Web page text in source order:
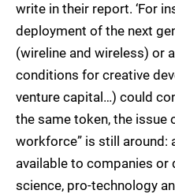
write in their report. ‘For
deployment of the next
(wireline and wireless) or
conditions for creative
venture capital…) could
the same token, the issue
workforce” is still around:
available to companies or
science, pro-technology